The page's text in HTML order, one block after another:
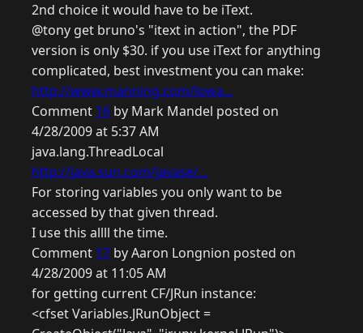
2nd choice it would have to be iText.
@tony get bruno's "itext in action", the PDF
version is only $30. if you use iText for anything
complicated, best investment you can make:
http://www.manning.com/lowa...
Comment 16 by Mark Mandel posted on
4/28/2009 at 5:37 AM
java.lang.ThreadLocal
http://java.sun.com/javase/...
For storing variables you only want to be
accessed by that given thread.
I use this allll the time.
Comment 17 by Aaron Longnion posted on
4/28/2009 at 11:05 AM
for getting current CF/JRun instance:
<cfset Variables.JRunObject =